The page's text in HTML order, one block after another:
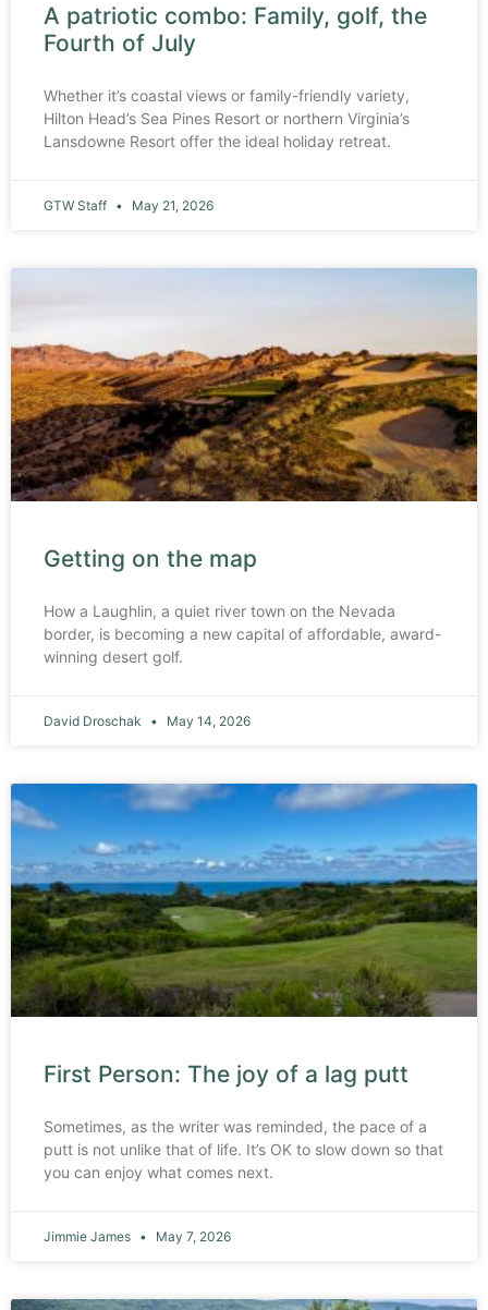
A patriotic combo: Family, golf, the
Fourth of July
Whether it’s coastal views or family-friendly variety,
Hilton Head’s Sea Pines Resort or northern Virginia’s
Lansdowne Resort offer the ideal holiday retreat.
GTW Staff May 21, 2026
Getting on the map
How a Laughlin, a quiet river town on the Nevada
border, is becoming a new capital of affordable, award-
winning desert golf.
David Droschak May 14, 2026
First Person: The joy of a lag putt
Sometimes, as the writer was reminded, the pace of a
putt is not unlike that of life. It’s OK to slow down so that
you can enjoy what comes next.
Jimmie James May 7, 2026